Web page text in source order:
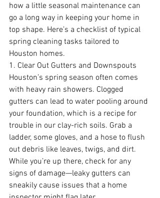
how a little seasonal maintenance can
go a long way in keeping your home in
top shape. Here’s a checklist of typical
spring cleaning tasks tailored to
Houston homes.
1. Clear Out Gutters and Downspouts
Houston’s spring season often comes
with heavy rain showers. Clogged
gutters can lead to water pooling around
your foundation, which is a recipe for
trouble in our clay-rich soils. Grab a
ladder, some gloves, and a hose to flush
out debris like leaves, twigs, and dirt.
While you’re up there, check for any
signs of damage—leaky gutters can
sneakily cause issues that a home